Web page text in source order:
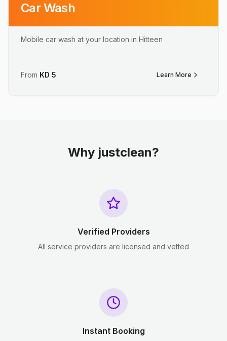
Car Wash
Mobile car wash at your location in Hitteen
From KD 5 Learn More
Why justclean?
Verified Providers
All service providers are licensed and vetted
Instant Booking